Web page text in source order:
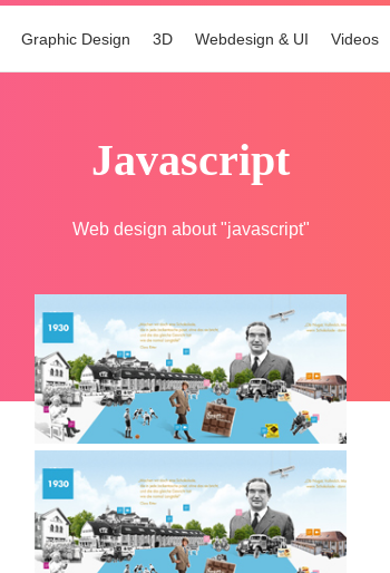
Graphic Design 3D Webdesign & UI Videos
javascript
Web design about "javascript"